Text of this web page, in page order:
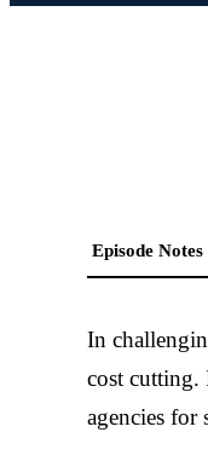
Episode Notes
In
cost cutting.
agencies for